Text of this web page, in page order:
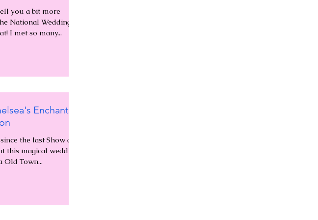
you a bit more
National Wedding
I met so many...
Enchanted
the last Show and
this magical wedding
Old Town...